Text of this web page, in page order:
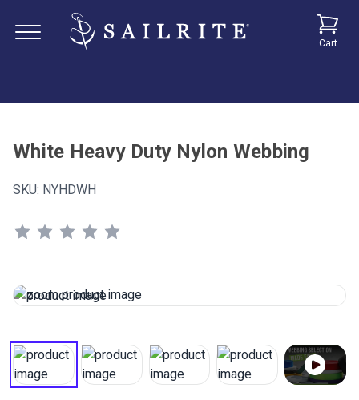
Cart
White Heavy Duty Nylon Webbing
SKU: NYHDWH